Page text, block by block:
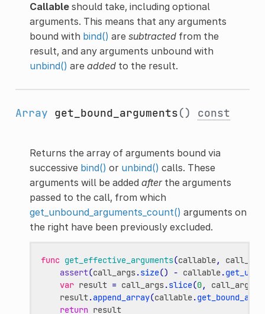
Callableshould take, including optional
arguments. This means that any arguments
bound with bind() are subtractedfrom the
result, and any arguments unbound with
unbind() are addedto the result.
Array get_bound_arguments() const
Returns the array of arguments bound via
successive bind() or unbind() calls. These
arguments will be added afterthe arguments
passed to the call, from which
get_unbound_arguments_count() arguments on
the right have been previously excluded.
func get_effective_arguments(callable,
assert(call_args.size() - callable.
var result = call_args.slice(0, call_args
result.append_array(callable.
return result